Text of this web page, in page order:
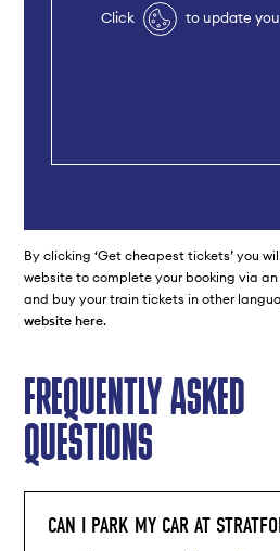
Click to update
By clicking ‘Get cheapest tickets’ you
website to complete your booking via
and buy your train tickets in other
website here.
FREQUENTLY ASKED
QUESTIONS
CAN I PARK MY CAR AT